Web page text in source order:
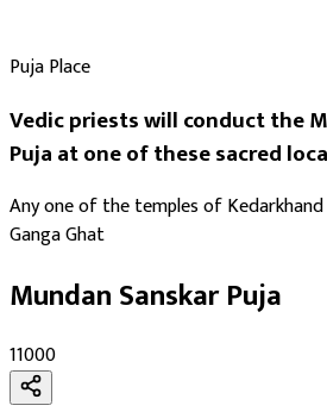
Puja Place
Vedic priests will conduct the
Puja at one of these sacred
Any one of the temples of Kedarkhand
Ganga Ghat
Mundan Sanskar Puja
₹11000